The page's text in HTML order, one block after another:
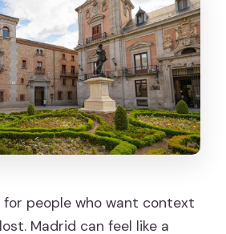
is the tour guide?
accessible?
include Calle Mayor
people who want context
Madrid can feel like a